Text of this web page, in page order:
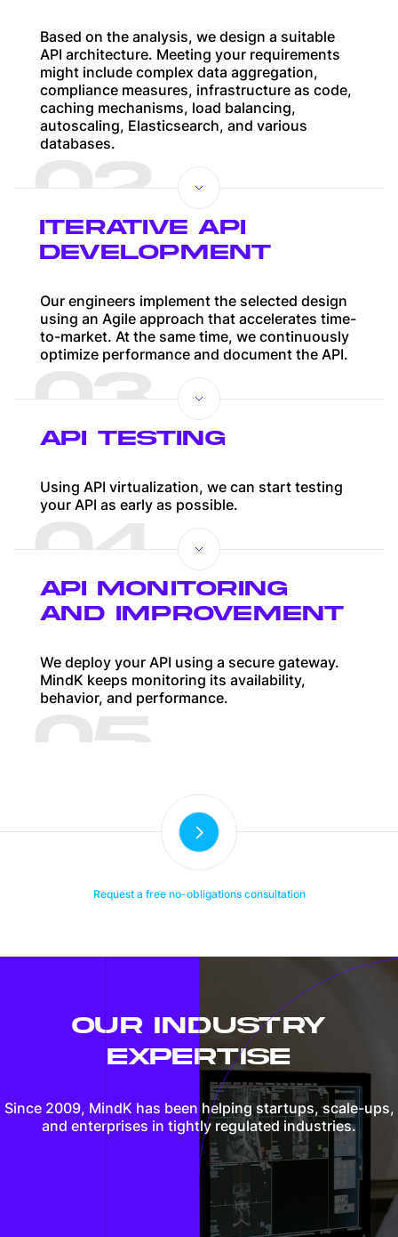
Based on the analysis, we design a suitable
API architecture. Meeting your requirements
might include complex data aggregation,
compliance measures, infrastructure as code,
caching mechanisms, load balancing,
autoscaling, Elasticsearch, and various
databases.
ITERATIVE API
DEVELOPMENT
Our engineers implement the selected design
using an Agile approach that accelerates time-
to-market. At the same time, we continuously
optimize performance and document the API.
API TESTING
Using API virtualization, we can start testing
your API as early as possible.
API MONITORING
AND IMPROVEMENT
We deploy your API using a secure gateway.
MindK keeps monitoring its availability,
behavior, and performance.
Request a free no-obligations consultation
OUR INDUSTRY
EXPERTISE
Since 2009, MindK has been helping startups, scale-ups,
and enterprises in tightly regulated industries.